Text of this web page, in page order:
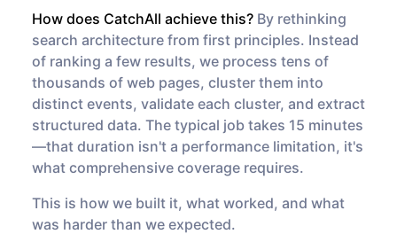
How does CatchAll achieve this? By rethinking
search architecture from first principles. Instead
of ranking a few results, we process tens of
thousands of web pages, cluster them into
distinct events, validate each cluster, and extract
structured data. The typical job takes 15 minutes
—that duration isn't a performance limitation, it's
what comprehensive coverage requires.
This is how we built it, what worked, and what
was harder than we expected.